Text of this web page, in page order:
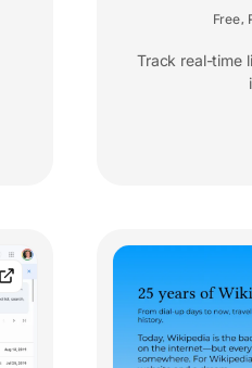
Free,
Track real-time